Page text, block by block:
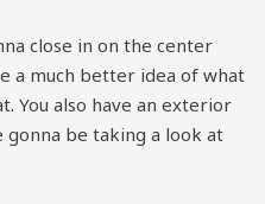
close in on the center
a much better idea of what
You also have an exterior
gonna be taking a look at